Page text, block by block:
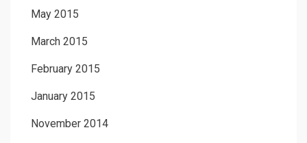
May 2015
March 2015
February 2015
January 2015
November 2014